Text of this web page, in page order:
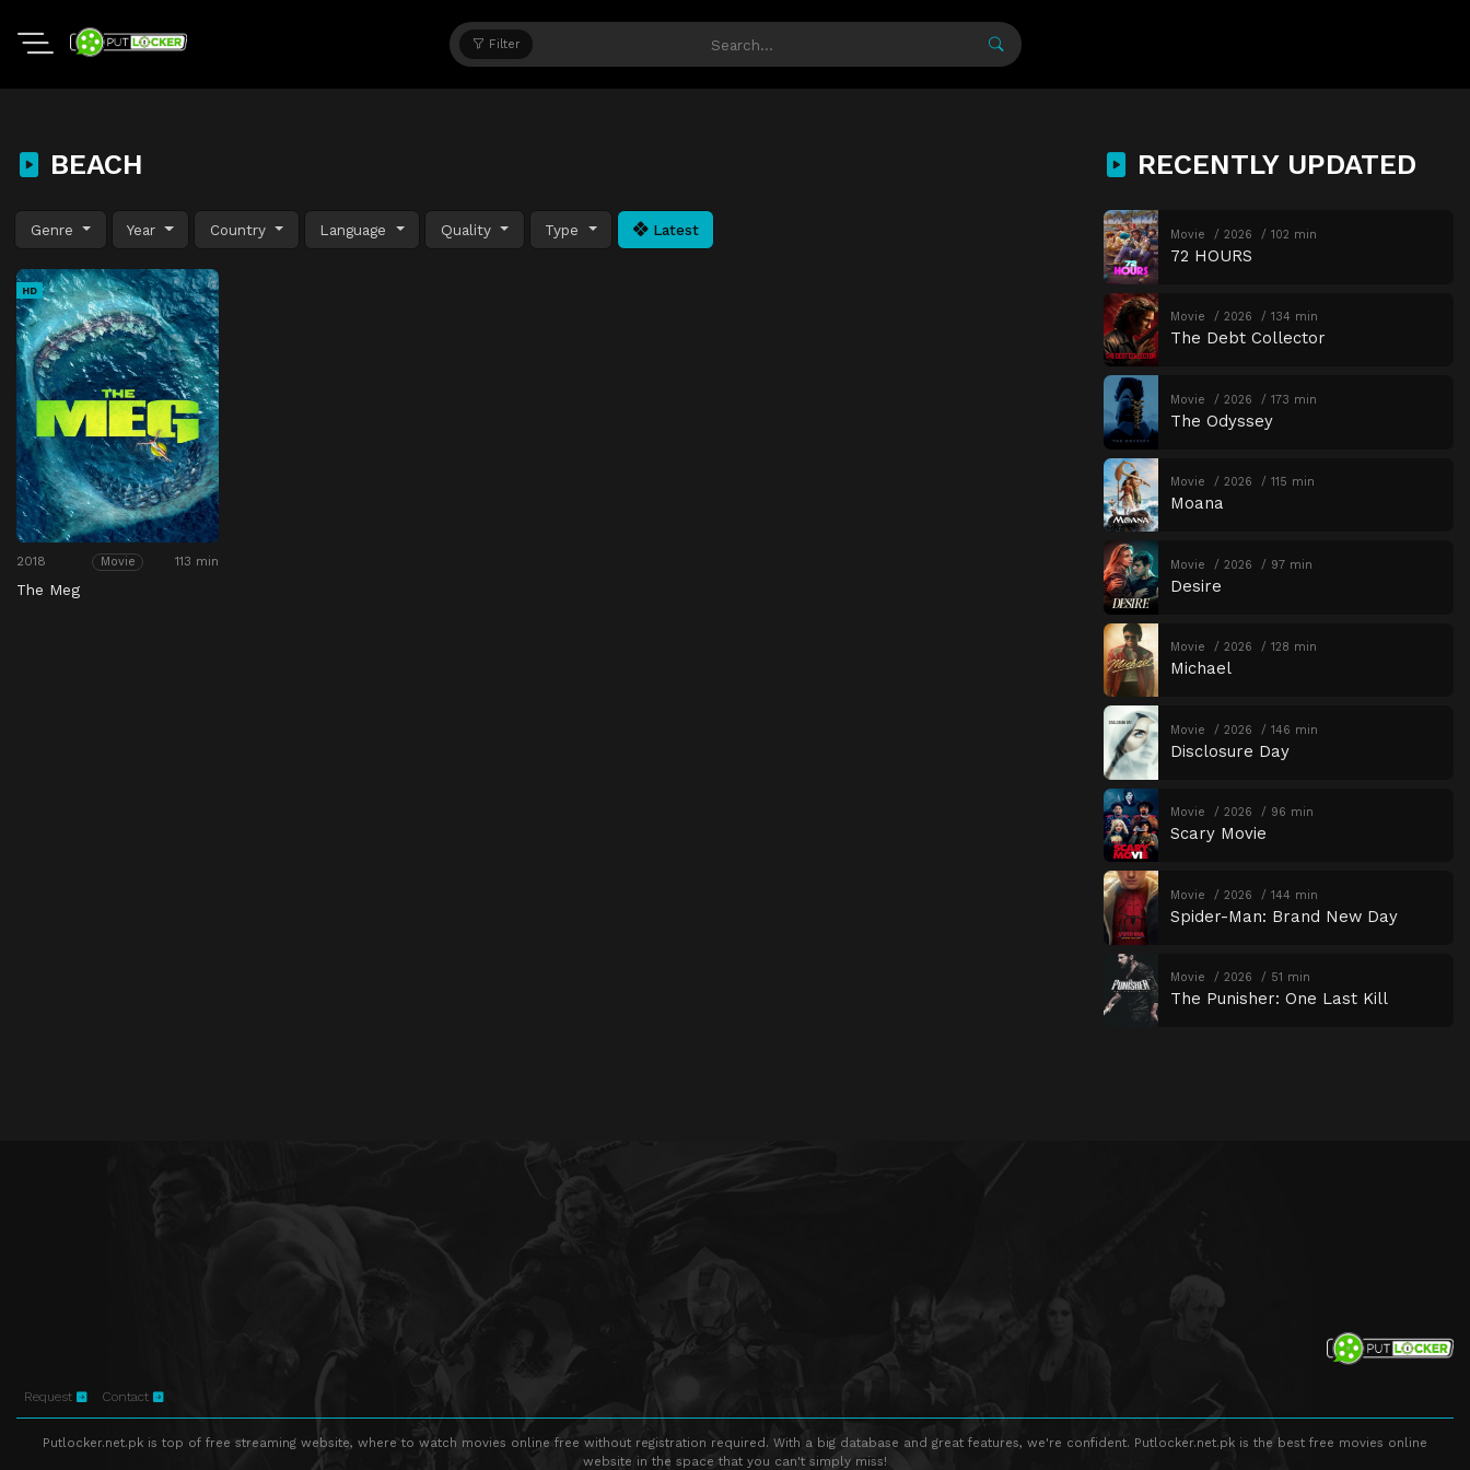
Filter
BEACH
Genre Year Country Language Quality Type Latest
HD
2018 Movie 113 min
The Meg
RECENTLY UPDATED
Movie 2026 102 min
72 HOURS
Movie 2026 134 min
The Debt Collector
Movie 2026 173 min
The Odyssey
Movie 2026 115 min
Moana
Movie 2026 97 min
Desire
Movie 2026 128 min
Michael
Movie 2026 146 min
Disclosure Day
Movie 2026 96 min
Scary Movie
Movie 2026 144 min
Spider-Man: Brand New Day
Movie 2026 51 min
The Punisher: One Last Kill
Request Contact
Putlocker.net.pk is top of free streaming website, where to watch movies online free without registration required. With a big database and great features, we're confident. Putlocker.net.pk is the best free movies online
website in the space that you can't simply miss!